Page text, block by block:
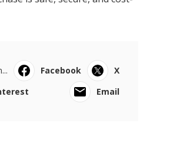
Facebook
X
Email